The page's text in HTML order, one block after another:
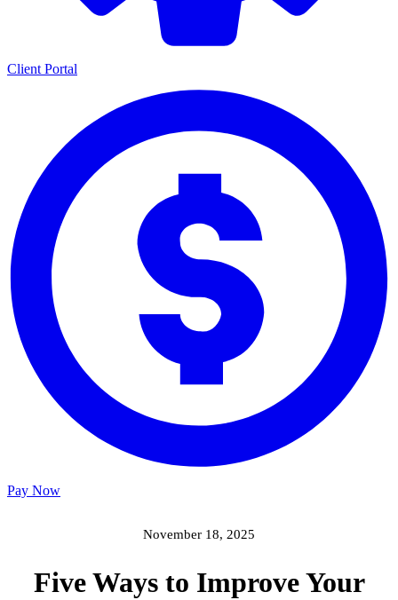
Client Portal
Pay Now
November 18, 2025
Five Ways to Improve Your